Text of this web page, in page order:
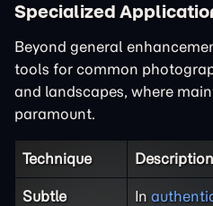
Specialized
Beyond general
tools for common
and landscapes, where
paramount.
Technique Description
Subtle
In